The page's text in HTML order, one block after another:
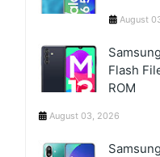
August
Flash
ROM
August 03, 2026